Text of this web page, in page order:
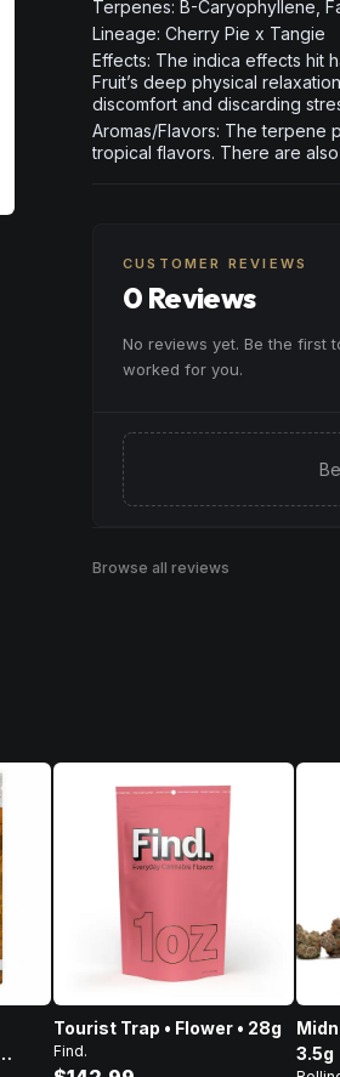
Terpenes: B-Caryophyllene,
Lineage: Cherry Pie x Tangie
Effects: The indica effects hit
Fruit’s deep physical
discomfort and discarding
Aromas/Flavors: The terpene
tropical flavors. There are
CUSTOMER REVIEWS
0 Reviews
No reviews yet. Be the first
worked for you.
Browse all reviews
Tourist Trap • Flower • 28g
Find.
3.5g